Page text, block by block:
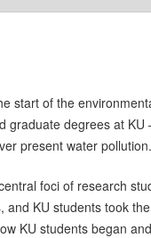
start of the
graduate degrees at
present water pollution.
foci of research
KU students took
KU students began